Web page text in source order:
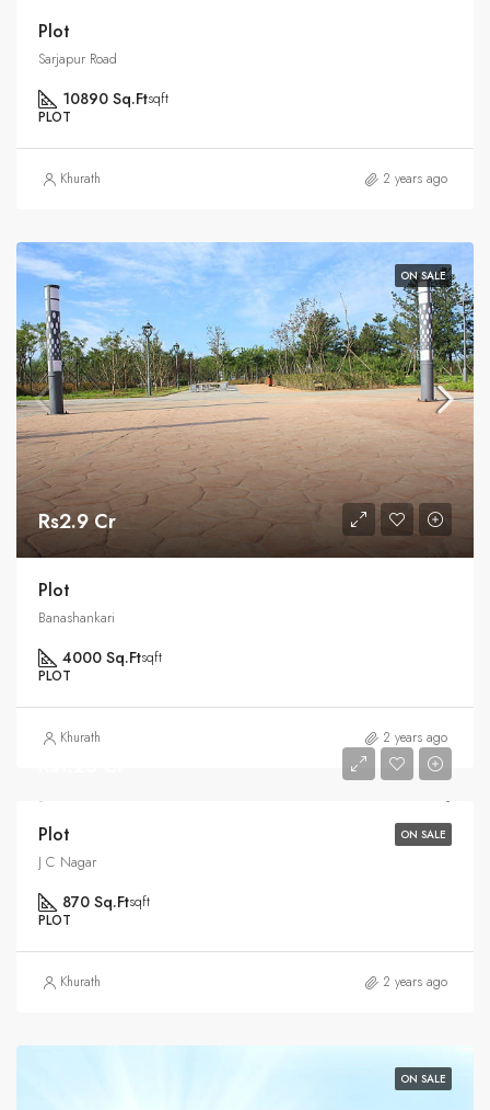
Plot
Sarjapur Road
10890 Sq.Ftsqft
PLOT
Khurath 2 years ago
ON SALE
Rs2.9 Cr
Plot
Banashankari
4000 Sq.Ftsqft
PLOT
Khurath 2 years ago
ON SALE
Plot
J C Nagar
870 Sq.Ftsqft
PLOT
Khurath 2 years ago
ON SALE